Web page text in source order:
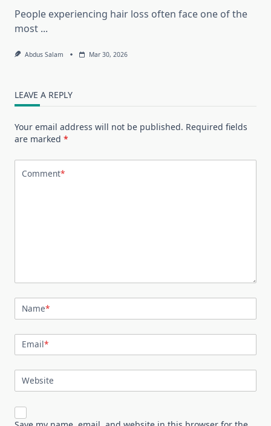
People experiencing hair loss often face one of the
most ...
Abdus Salam Mar 30, 2026
LEAVE A REPLY
Your email address will not be published. Required fields
are marked *
Comment*
Name*
Email*
Website